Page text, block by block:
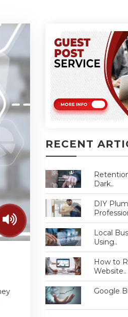
RECENT
Dark..
DIY
Local
Using..
How to
Website..
Google